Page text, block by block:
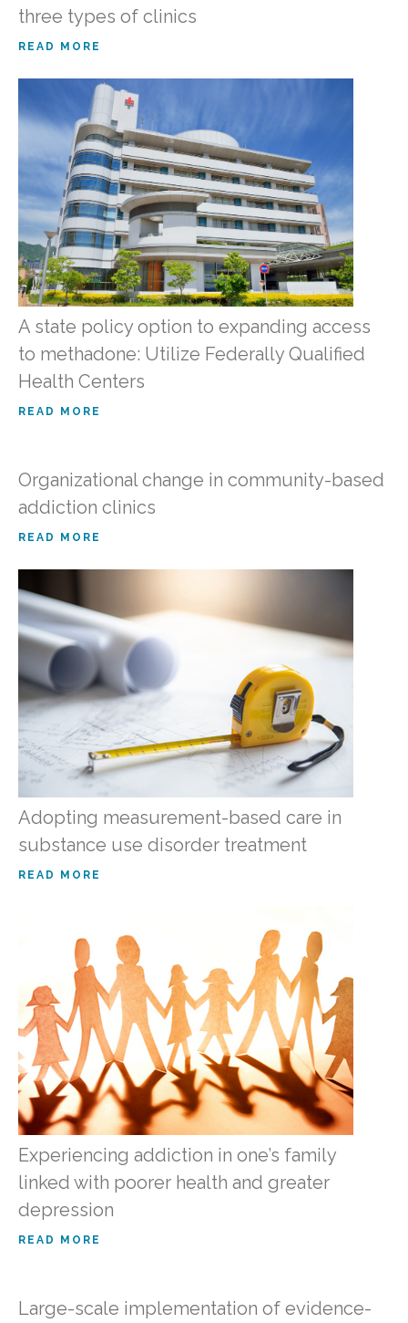
three types of clinics
READ MORE
A state policy option to expanding access
to methadone: Utilize Federally Qualified
Health Centers
READ MORE
Organizational change in community-based
addiction clinics
READ MORE
Adopting measurement-based care in
substance use disorder treatment
READ MORE
Experiencing addiction in one’s family
linked with poorer health and greater
depression
READ MORE
Large-scale implementation of evidence-